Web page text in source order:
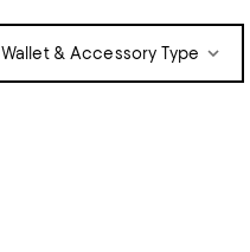
Wallet & Accessory Type